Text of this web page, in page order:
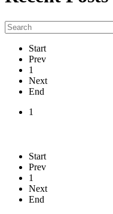
Start
Prev
1
Next
End
1
Start
Prev
1
Next
End